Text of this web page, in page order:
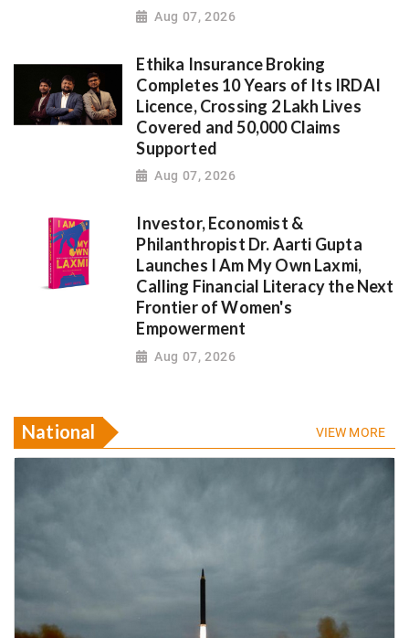
Aug 07, 2026
Ethika Insurance Broking
Completes 10 Years of Its IRDAI
Licence, Crossing 2 Lakh Lives
Covered and 50,000 Claims
Supported
Aug 07, 2026
Investor, Economist &
Philanthropist Dr. Aarti Gupta
Launches I Am My Own Laxmi,
Calling Financial Literacy the Next
Frontier of Women's
Empowerment
Aug 07, 2026
National VIEW MORE